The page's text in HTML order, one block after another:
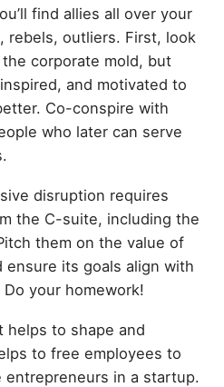
find allies all over your
rebels, outliers. First, look
corporate mold, but
and motivated to
Co-conspire with
who later can serve
disruption requires
the C-suite, including the
them on the value of
its goals align with
your homework!
to shape and
to free employees to
entrepreneurs in a startup.